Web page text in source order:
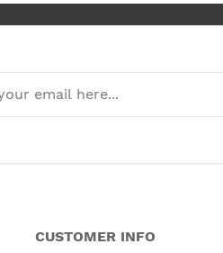
CUSTOMER INFO